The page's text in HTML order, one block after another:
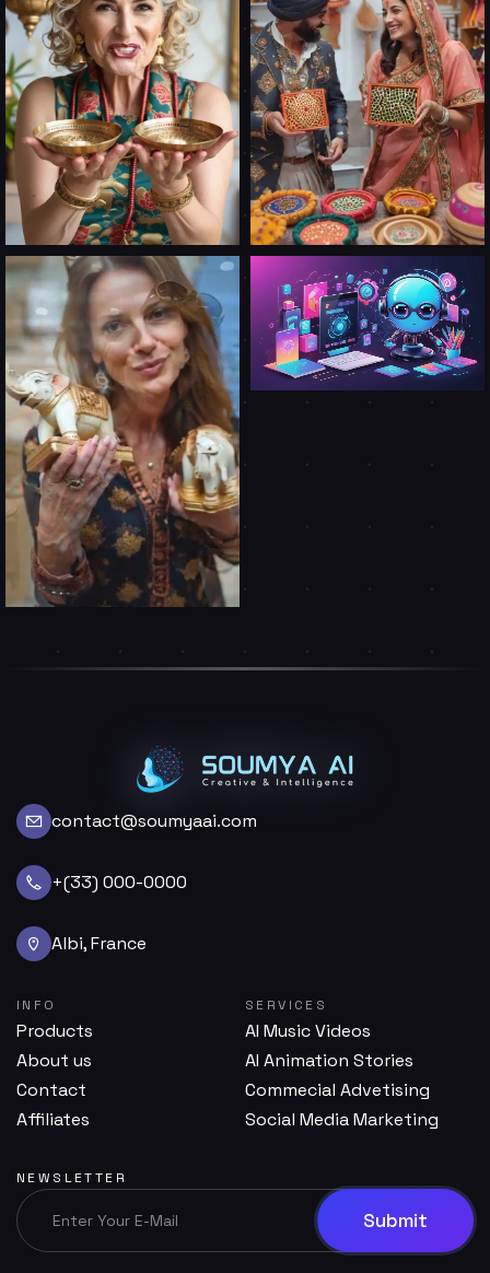
contact@soumyaai.com
+(33) 000-0000
Albi, France
INFO
Products
About us
Contact
Affiliates
SERVICES
AI Music Videos
AI Animation Stories
Commecial Advetising
Social Media Marketing
NEWSLETTER